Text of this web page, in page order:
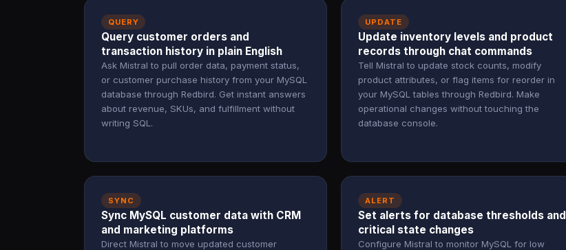
QUERY
Query customer orders and
transaction history in plain English
Ask Mistral to pull order data, payment status,
or customer purchase history from your MySQL
database through Redbird. Get instant answers
about revenue, SKUs, and fulfillment without
writing SQL.
UPDATE
Update inventory levels and product
records through chat commands
Tell Mistral to update stock counts, modify
product attributes, or flag items for reorder in
your MySQL tables through Redbird. Make
operational changes without touching the
database console.
SYNC
Sync MySQL customer data with CRM
and marketing platforms
Direct Mistral to move updated customer
ALERT
Set alerts for database thresholds and
critical state changes
Configure Mistral to monitor MySQL for low